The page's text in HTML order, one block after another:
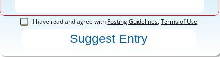
I have read and agree with Posting Guidelines,Terms of Use